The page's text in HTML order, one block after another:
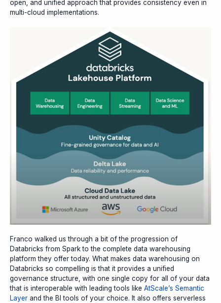
open, and unified approach that provides consistency even in
multi-cloud implementations.
Franco walked us through a bit of the progression of
Databricks from Spark to the complete data warehousing
platform they offer today. What makes data warehousing on
Databricks so compelling is that it provides a unified
governance structure, with one single copy for all of your data
that is interoperable with leading tools like AtScale’s Semantic
Layer and the BI tools of your choice. It also offers serverless